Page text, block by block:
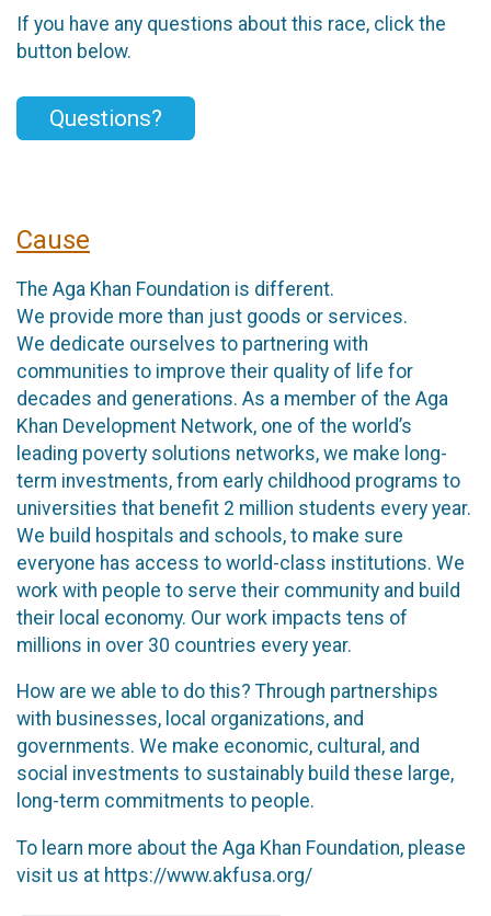
If you have any questions about this race, click the
button below.
Questions?
Cause
The Aga Khan Foundation is different.
We provide more than just goods or services.
We dedicate ourselves to partnering with
communities to improve their quality of life for
decades and generations. As a member of the Aga
Khan Development Network, one of the world’s
leading poverty solutions networks, we make long-
term investments, from early childhood programs to
universities that benefit 2 million students every year.
We build hospitals and schools, to make sure
everyone has access to world-class institutions. We
work with people to serve their community and build
their local economy. Our work impacts tens of
millions in over 30 countries every year.
How are we able to do this? Through partnerships
with businesses, local organizations, and
governments. We make economic, cultural, and
social investments to sustainably build these large,
long-term commitments to people.
To learn more about the Aga Khan Foundation, please
visit us at https://www.akfusa.org/